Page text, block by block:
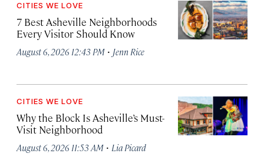
CITIES WE LOVE
7 Best Asheville Neighborhoods
Every Visitor Should Know
August 6, 2026 12:43 PM · Jenn Rice
CITIES WE LOVE
Why the Block Is Asheville’s Must-
Visit Neighborhood
August 6, 2026 11:53 AM · Lia Picard